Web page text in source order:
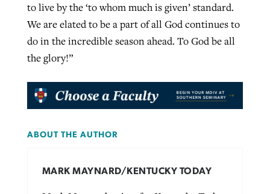
to live by the ‘to whom much is given’ standard.
We are elated to be a part of all God continues to
do in the incredible season ahead. To God be all
the glory!”
ABOUT THE AUTHOR
MARK MAYNARD/KENTUCKY TODAY